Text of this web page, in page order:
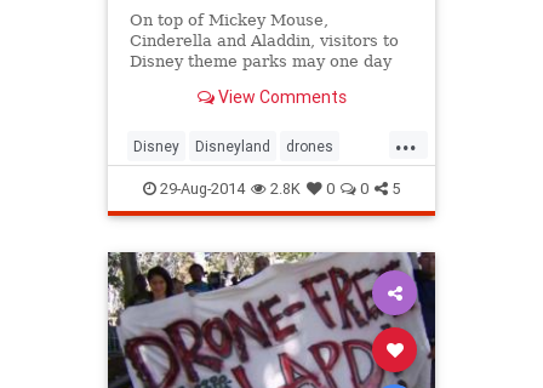
On top of Mickey Mouse,
Cinderella and Aladdin, visitors to
Disney theme parks may one day
View Comments
...
Disney Disneyland drones
LosAngeles news
29-Aug-2014 2.8K 0 0 5